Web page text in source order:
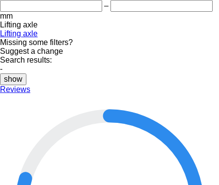
–
mm
Lifting axle
Lifting axle
Missing some filters?
Suggest a change
Search results:
-
show
Reviews